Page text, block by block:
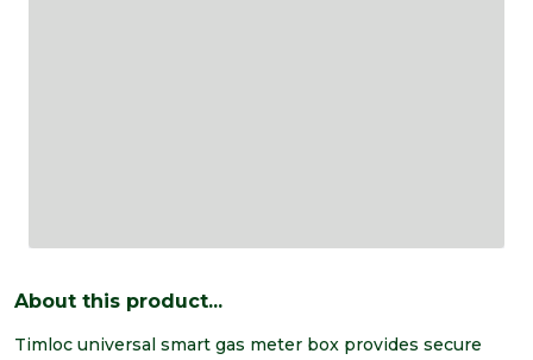
About this product...
Timloc universal smart gas meter box provides secure